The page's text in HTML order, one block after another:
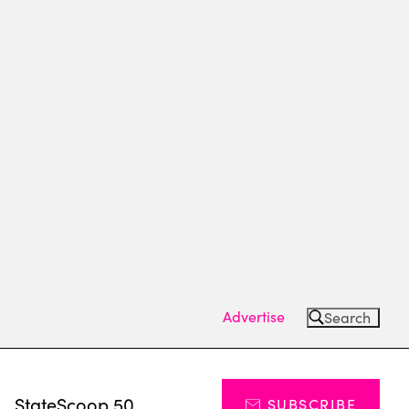
Advertise Search
StateScoop 50 SUBSCRIBE